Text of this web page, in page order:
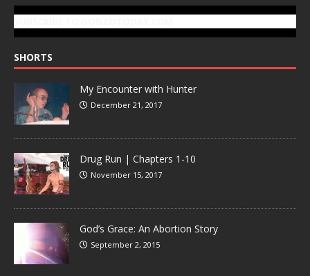
SHORTS
My Encounter with Hunter
December 21, 2017
Drug Run | Chapters 1-10
November 15, 2017
God’s Grace: An Abortion Story
September 2, 2015